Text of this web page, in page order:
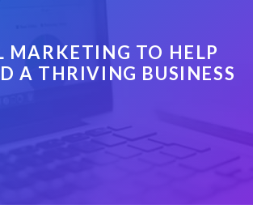
MARKETING TO HELP
A THRIVING BUSINESS